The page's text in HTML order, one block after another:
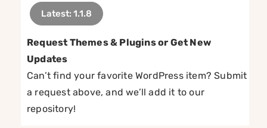
Latest: 1.1.8
Request Themes & Plugins or Get New
Updates
Can’t find your favorite WordPress item? Submit
a request above, and we’ll add it to our
repository!